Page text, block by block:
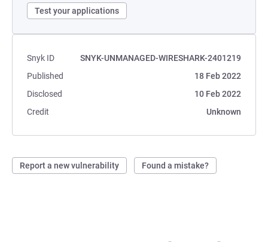
Test your applications
Snyk ID
SNYK-UNMANAGED-WIRESHARK-2401219
Published
18 Feb 2022
Disclosed
10 Feb 2022
Credit
Unknown
Report a new vulnerability Found a mistake?